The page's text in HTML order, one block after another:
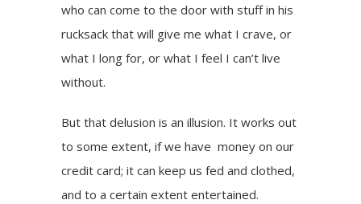
who can come to the door with stuff in his
rucksack that will give me what I crave, or
what I long for, or what I feel I can’t live
without.
But that delusion is an illusion. It works out
to some extent, if we have money on our
credit card; it can keep us fed and clothed,
and to a certain extent entertained.